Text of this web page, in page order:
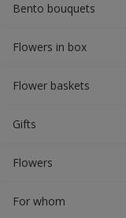
Bento bouquets
Flowers in box
Flower baskets
Gifts
Flowers
For whom